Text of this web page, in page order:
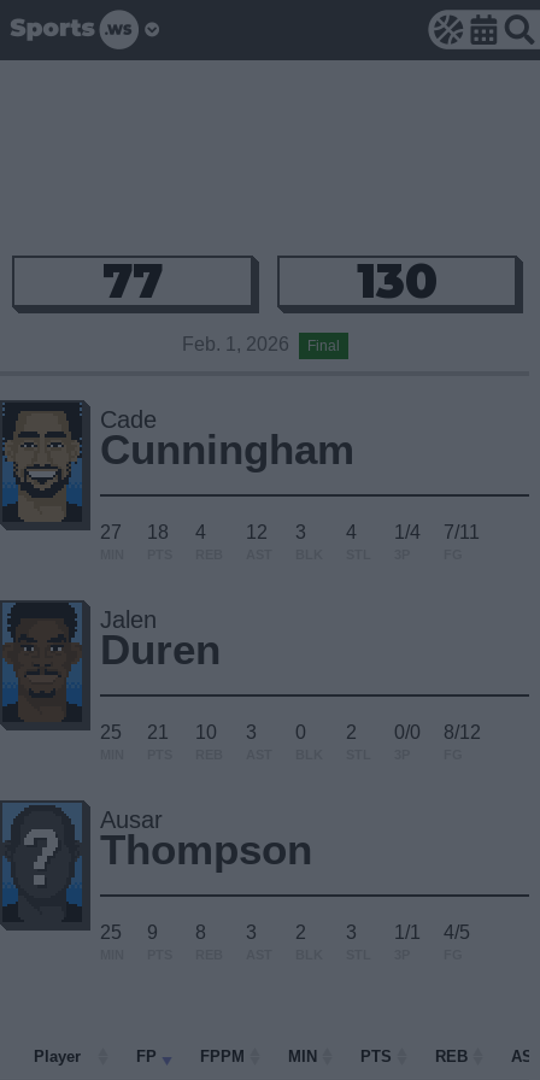
77 130
Feb. 1, 2026 Final
Cade
Cunningham
27 18 4 12 3 4 1/4 7/11
Jalen
Duren
25 21 10 3 0 2 0/0 8/12
Ausar
Thompson
25 9 8 3 2 3 1/1 4/5
Player FP FPPM MIN PTS REB
Player